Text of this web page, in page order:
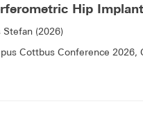
Hip
Stefan (2026)
Cottbus Conference 2026,